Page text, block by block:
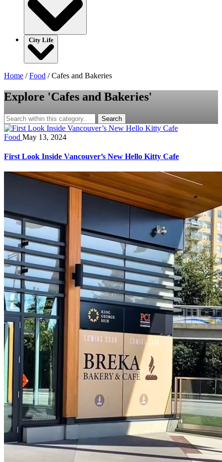
City Life
Home /Food /Cafes and Bakeries
Explore 'Cafes and Bakeries'
Search
Food May 13, 2024
First Look Inside Vancouver’s New Hello Kitty Cafe